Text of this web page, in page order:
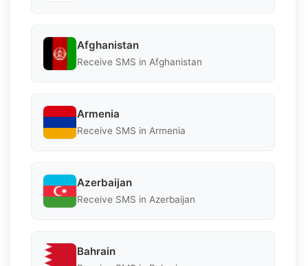
Afghanistan
Receive SMS in Afghanistan
Armenia
Receive SMS in Armenia
Azerbaijan
Receive SMS in Azerbaijan
Bahrain